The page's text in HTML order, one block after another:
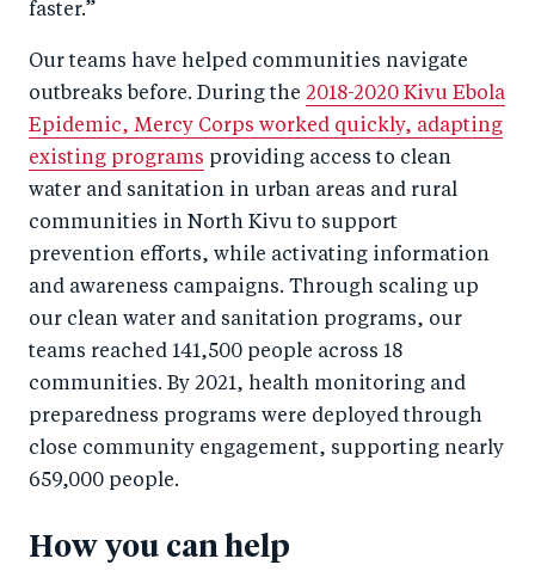
faster.”
Our teams have helped communities navigate
outbreaks before. During the 2018-2020 Kivu Ebola
Epidemic, Mercy Corps worked quickly, adapting
existing programs providing access to clean
water and sanitation in urban areas and rural
communities in North Kivu to support
prevention efforts, while activating information
and awareness campaigns. Through scaling up
our clean water and sanitation programs, our
teams reached 141,500 people across 18
communities. By 2021, health monitoring and
preparedness programs were deployed through
close community engagement, supporting nearly
659,000 people.
How you can help